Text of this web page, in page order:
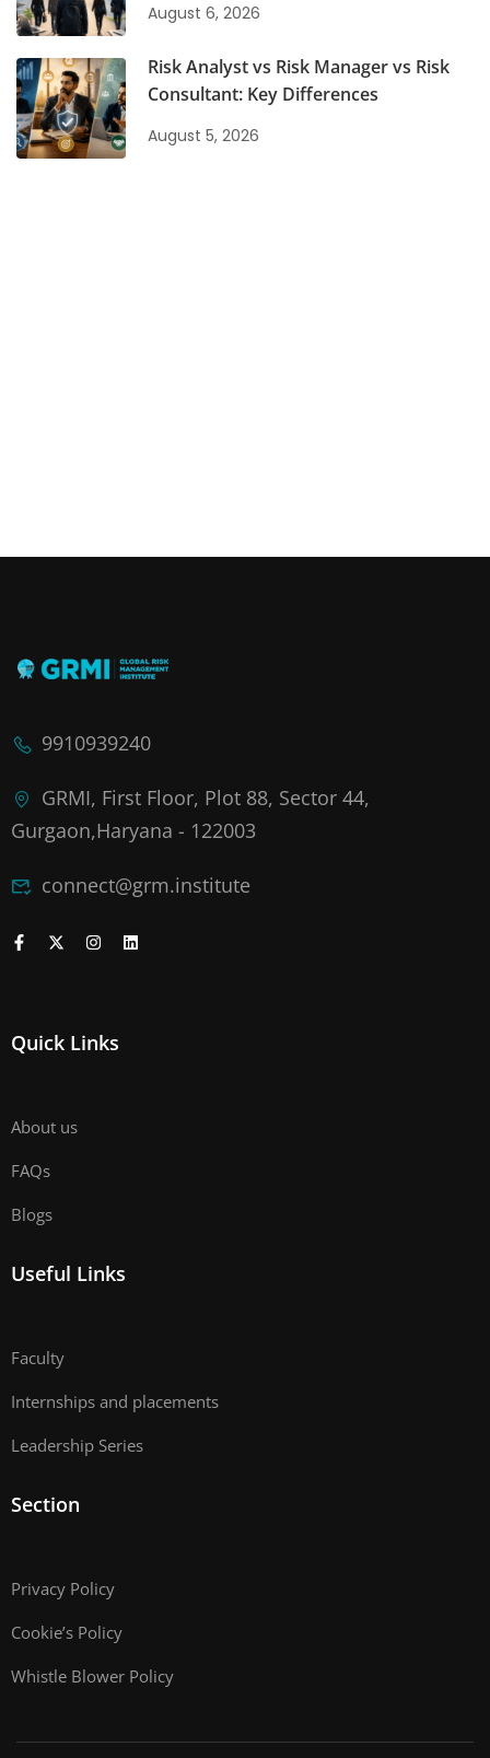
August 6, 2026
Risk Analyst vs Risk Manager vs Risk
Consultant: Key Differences
August 5, 2026
9910939240
GRMI, First Floor, Plot 88, Sector 44,
Gurgaon,Haryana - 122003
connect@grm.institute
Quick Links
About us
FAQs
Blogs
Useful Links
Faculty
Internships and placements
Leadership Series
Section
Privacy Policy
Cookie’s Policy
Whistle Blower Policy